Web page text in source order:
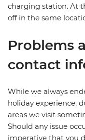
charging station. At
off in the same
Problems
contact
While we always
holiday experience,
areas we visit
Should any issue
imperative that you